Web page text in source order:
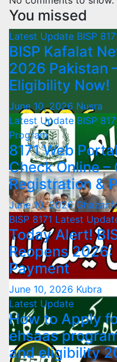
You missed
Latest Update BISP
BISP Kafalat
2026 Pakistan
Eligibility Now!
June 10, 2026 Nusra
Latest UpdateBISP
Program
8171 Web
Check Online –
Registration &
June 10, 2026
BISP 8171 Latest
Today Alert!
Reopens
Payment
June 10, 2026 Kubra
Latest Update
How to Apply
ehsaas
and eligibility